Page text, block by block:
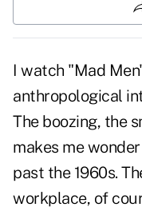
I watch "Mad
anthropological
The boozing, the
makes me
past the 1960s.
workplace, of